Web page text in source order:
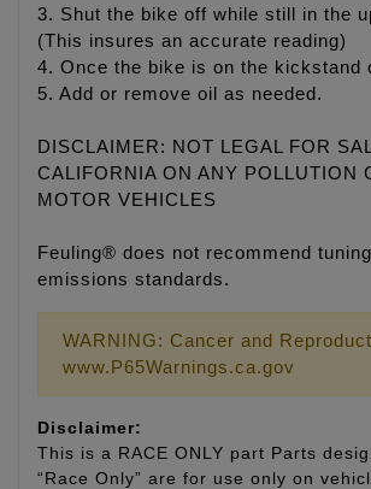
3. Shut the bike off while still in the
(This insures an accurate reading)
4. Once the bike is on the kickstand
5. Add or remove oil as needed.
DISCLAIMER: NOT LEGAL FOR
CALIFORNIA ON ANY POLLUTION
MOTOR VEHICLES
Feuling® does not recommend
emissions standards.
WARNING: Cancer and
www.P65Warnings.ca.gov
Disclaimer:
This is a RACE ONLY part Parts
“Race Only” are for use only on